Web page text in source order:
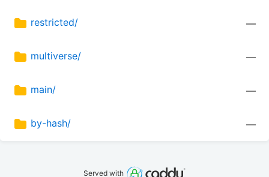
restricted/ —
multiverse/ —
main/ —
by-hash/ —
Served with